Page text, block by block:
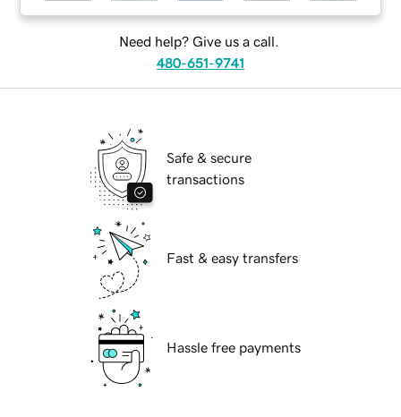
Need help? Give us a call.
480-651-9741
Safe & secure
transactions
Fast & easy transfers
Hassle free payments